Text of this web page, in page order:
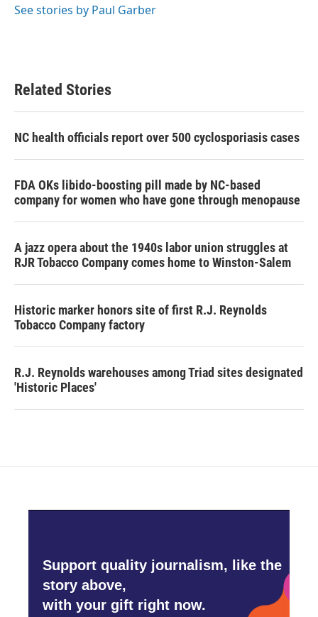
o
r
I
See stories by Paul Garber
Related Stories
NC health officials report over 500 cyclosporiasis cases
FDA OKs libido-boosting pill made by NC-based
company for women who have gone through menopause
A jazz opera about the 1940s labor union struggles at
RJR Tobacco Company comes home to Winston-Salem
Historic marker honors site of first R.J. Reynolds
Tobacco Company factory
R.J. Reynolds warehouses among Triad sites designated
'Historic Places'
Support quality journalism, like the
story above,
with your gift right now.